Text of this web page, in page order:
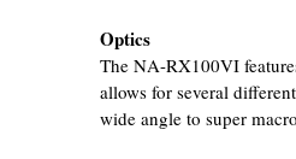
Optics
The NA-RX100VI
allows for several
wide angle to super